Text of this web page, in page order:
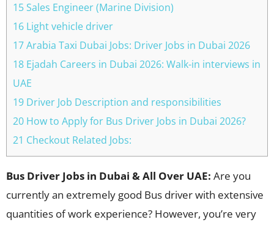
15 Sales Engineer (Marine Division)
16 Light vehicle driver
17 Arabia Taxi Dubai Jobs: Driver Jobs in Dubai 2026
18 Ejadah Careers in Dubai 2026: Walk-in interviews in
UAE
19 Driver Job Description and responsibilities
20 How to Apply for Bus Driver Jobs in Dubai 2026?
21 Checkout Related Jobs:
Bus Driver Jobs in Dubai & All Over UAE: Are you
currently an extremely good Bus driver with extensive
quantities of work experience? However, you’re very